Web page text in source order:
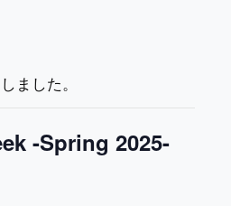
ました。
-Spring 2025-